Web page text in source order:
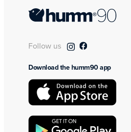
Follow us
Download the humm90 app